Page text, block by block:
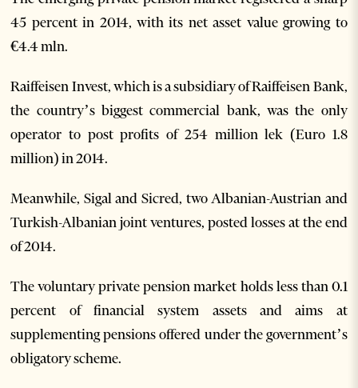
45 percent in 2014, with its net asset value growing to
€4.4 mln.
Raiffeisen Invest, which is a subsidiary of Raiffeisen Bank,
the country’s biggest commercial bank, was the only
operator to post profits of 254 million lek (Euro 1.8
million) in 2014.
Meanwhile, Sigal and Sicred, two Albanian-Austrian and
Turkish-Albanian joint ventures, posted losses at the end
of 2014.
The voluntary private pension market holds less than 0.1
percent of financial system assets and aims at
supplementing pensions offered under the government’s
obligatory scheme.